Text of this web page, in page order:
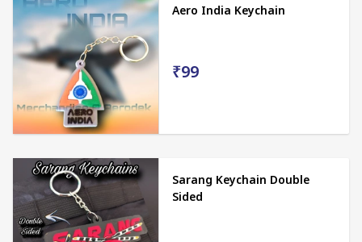
Aero India Keychain
₹99
Sarang Keychain Double
Sided